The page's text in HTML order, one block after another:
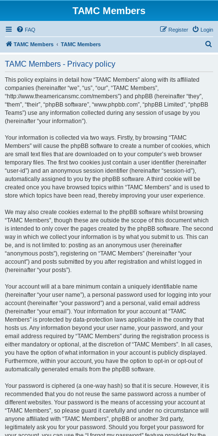
TAMC Members
FAQ Login
Register
TAMC Members TAMC Members
TAMC Members - Privacy policy
This policy explains in detail how “TAMC Members” along with its affiliated
companies (hereinafter “we”, “us”, “our”, “TAMC Members”,
“http://www.theamericansmc.com/members”) and phpBB (hereinafter “they”,
“them”, “their”, “phpBB software”, “www.phpbb.com”, “phpBB Limited”, “phpBB
Teams”) use any information collected during any session of usage by you
(hereinafter “your information”).
Your information is collected via two ways. Firstly, by browsing “TAMC
Members” will cause the phpBB software to create a number of cookies, which
are small text files that are downloaded on to your computer’s web browser
temporary files. The first two cookies just contain a user identifier (hereinafter
“user-id”) and an anonymous session identifier (hereinafter “session-id”),
automatically assigned to you by the phpBB software. A third cookie will be
created once you have browsed topics within “TAMC Members” and is used to
store which topics have been read, thereby improving your user experience.
We may also create cookies external to the phpBB software whilst browsing
“TAMC Members”, though these are outside the scope of this document which
is intended to only cover the pages created by the phpBB software. The second
way in which we collect your information is by what you submit to us. This can
be, and is not limited to: posting as an anonymous user (hereinafter
“anonymous posts”), registering on “TAMC Members” (hereinafter “your
account”) and posts submitted by you after registration and whilst logged in
(hereinafter “your posts”).
Your account will at a bare minimum contain a uniquely identifiable name
(hereinafter “your user name”), a personal password used for logging into your
account (hereinafter “your password”) and a personal, valid email address
(hereinafter “your email”). Your information for your account at “TAMC
Members” is protected by data-protection laws applicable in the country that
hosts us. Any information beyond your user name, your password, and your
email address required by “TAMC Members” during the registration process is
either mandatory or optional, at the discretion of “TAMC Members”. In all cases,
you have the option of what information in your account is publicly displayed.
Furthermore, within your account, you have the option to opt-in or opt-out of
automatically generated emails from the phpBB software.
Your password is ciphered (a one-way hash) so that it is secure. However, it is
recommended that you do not reuse the same password across a number of
different websites. Your password is the means of accessing your account at
“TAMC Members”, so please guard it carefully and under no circumstance will
anyone affiliated with “TAMC Members”, phpBB or another 3rd party,
legitimately ask you for your password. Should you forget your password for